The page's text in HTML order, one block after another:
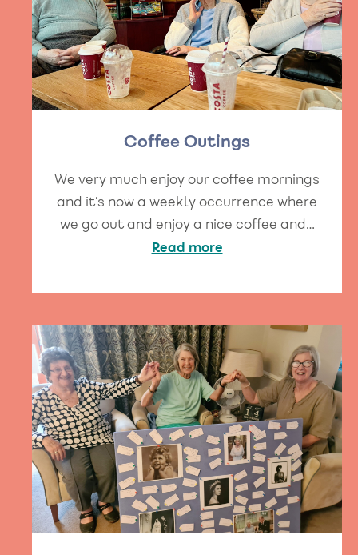
Coffee Outings
We very much enjoy our coffee mornings
and it’s now a weekly occurrence where
we go out and enjoy a nice coffee and…
Read more